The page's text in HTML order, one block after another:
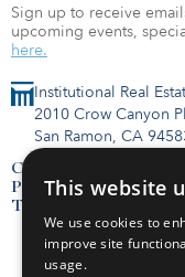
Institutional Real
2010 Crow Canyon
San Ramon, CA
Contact Us
Privacy Policy
Terms of Use
Sign up to receive
upcoming events,
here.
This website
We use cookies to
improve site
usage.